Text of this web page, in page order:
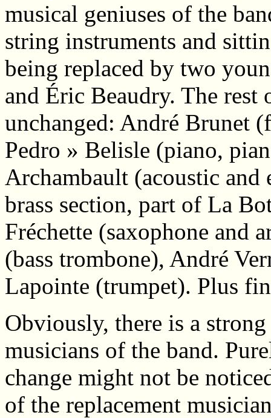
musical geniuses of the
string instruments and
being replaced by two
and Éric Beaudry. The rest
unchanged: André Brunet
Pedro » Belisle (piano,
Archambault (acoustic and
brass section, part of La
Fréchette (saxophone and
(bass trombone), André
Lapointe (trumpet). Plus
Obviously, there is a
musicians of the band.
change might not be
of the replacement